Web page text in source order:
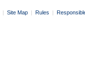
| Site Map | Rules |